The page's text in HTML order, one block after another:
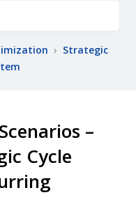
› Strategic
–
Cycle